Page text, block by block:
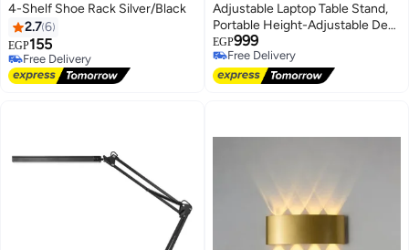
4-Shelf Shoe Rack Silver/Black
2.76
EGP155
Free Delivery
Free Delivery
Adjustable Laptop Table Stand,
Portable Height-Adjustable Desk
for Home, Office & Car
EGP999
Free Delivery
Free Delivery